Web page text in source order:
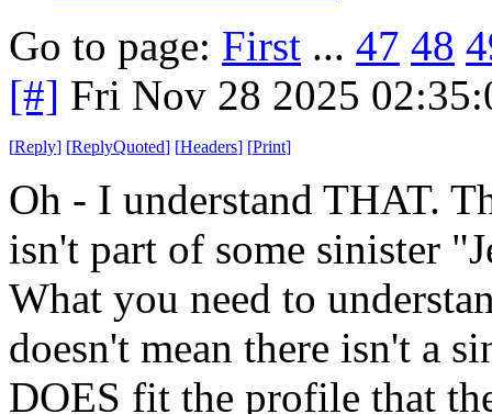
Go to page: First ... 47 48
[#] Fri Nov 28 2025
[Reply] [ReplyQuoted] [Headers] [Print]
Oh - I understand THAT.
isn't part of some sinister
What you need to
doesn't mean there isn't a
DOES fit the profile that